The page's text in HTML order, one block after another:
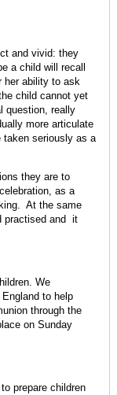
and vivid: they
a child will recall
her ability to ask
child cannot yet
question, really
more articulate
taken seriously as a
they are to
as a
At the same
practised and it
We
to help
through the
on Sunday
prepare children